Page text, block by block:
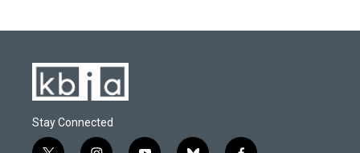
Stay Connected